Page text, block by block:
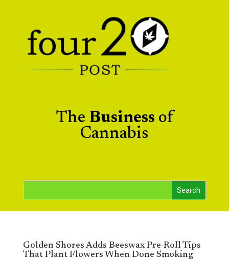
The Business of
Cannabis
Golden Shores Adds Beeswax Pre-Roll Tips
That Plant Flowers When Done Smoking